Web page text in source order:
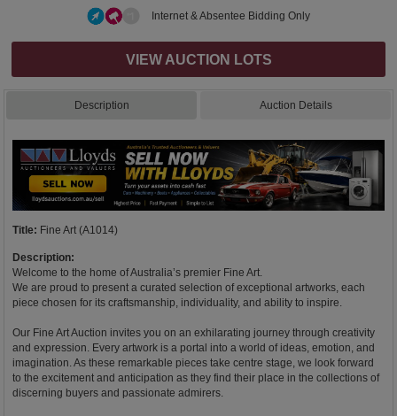
Internet & Absentee Bidding Only
VIEW AUCTION LOTS
Description Auction Details
Title: Fine Art (A1014)
Description:
Welcome to the home of Australia’s premier Fine Art.
We are proud to present a curated selection of exceptional artworks, each
piece chosen for its craftsmanship, individuality, and ability to inspire.
Our Fine Art Auction invites you on an exhilarating journey through creativity
and expression. Every artwork is a portal into a world of ideas, emotion, and
imagination. As these remarkable pieces take centre stage, we look forward
to the excitement and anticipation as they find their place in the collections of
discerning buyers and passionate admirers.